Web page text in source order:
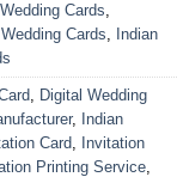
Cards
Cards
Indian
Digital Wedding
, Indian
Card
Invitation
Printing Service